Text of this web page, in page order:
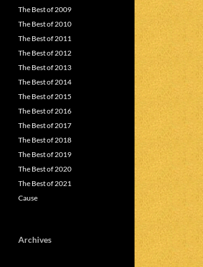
The Best of 2009
The Best of 2010
The Best of 2011
The Best of 2012
The Best of 2013
The Best of 2014
The Best of 2015
The Best of 2016
The Best of 2017
The Best of 2018
The Best of 2019
The Best of 2020
The Best of 2021
Cause
Archives